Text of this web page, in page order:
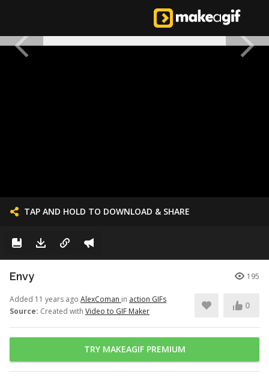
TAP AND HOLD TO DOWNLOAD & SHARE
Envy 195
Added 11 years ago AlexComan in action GIFs
Source: Created with Video to GIF Maker
0
TRY MAKEAGIF PREMIUM